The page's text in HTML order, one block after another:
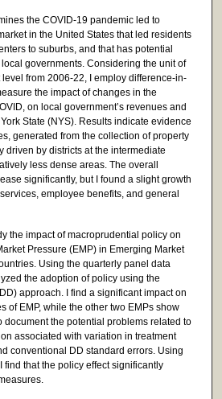
the COVID-19 pandemic led to
in the United States that led residents
to suburbs, and that has potential
governments. Considering the unit of
from 2006-22, I employ difference-in-
the impact of changes in the
on local government’s revenues and
State (NYS). Results indicate evidence
generated from the collection of property
driven by districts at the intermediate
less dense areas. The overall
significantly, but I found a slight growth
employee benefits, and general
the impact of macroprudential policy on
Pressure (EMP) in Emerging Market
Using the quarterly panel data
the adoption of policy using the
approach. I find a significant impact on
of EMP, while the other two EMPs show
document the potential problems related to
associated with variation in treatment
conventional DD standard errors. Using
find that the policy effect significantly